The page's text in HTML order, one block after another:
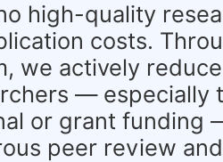
high-quality
costs.
we actively
— especially
or grant funding
peer review